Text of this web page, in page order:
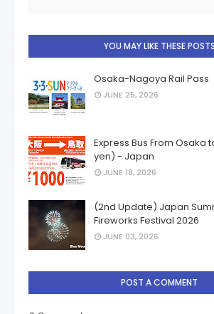
YOU MAY LIKE THESE POSTS
Osaka-Nagoya Rail Pass
JUNE 25, 2026
Express Bus From Osaka
yen) - Japan
JUNE 18, 2026
(2nd Update) Japan
Fireworks Festival 2026
JUNE 03, 2026
POST A COMMENT